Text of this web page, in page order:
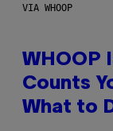
VIA WHOOP
WHOOP
Counts
What to